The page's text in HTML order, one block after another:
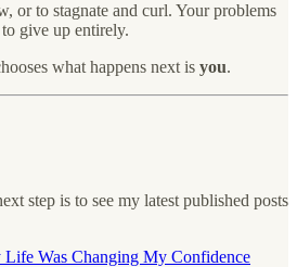
or to stagnate and curl. Your problems
give up entirely.
what happens next is you.
step is to see my latest published posts
Life Was Changing My Confidence